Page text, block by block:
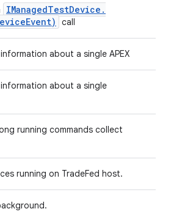
IManagedTestDevice .
Event) call
about a single APEX
about a single
running commands collect
running on TradeFed host.